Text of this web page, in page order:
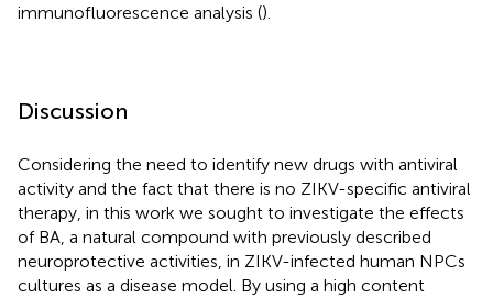
immunofluorescence analysis ().
Discussion
Considering the need to identify new drugs with antiviral
activity and the fact that there is no ZIKV-specific antiviral
therapy, in this work we sought to investigate the effects
of BA, a natural compound with previously described
neuroprotective activities, in ZIKV-infected human NPCs
cultures as a disease model. By using a high content